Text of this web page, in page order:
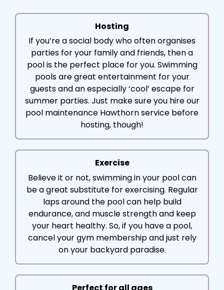
Hosting
If you’re a social body who often organises
parties for your family and friends, then a
pool is the perfect place for you. Swimming
pools are great entertainment for your
guests and an especially ‘cool’ escape for
summer parties. Just make sure you hire our
pool maintenance Hawthorn service before
hosting, though!
Exercise
Believe it or not, swimming in your pool can
be a great substitute for exercising. Regular
laps around the pool can help build
endurance, and muscle strength and keep
your heart healthy. So, if you have a pool,
cancel your gym membership and just rely
on your backyard paradise.